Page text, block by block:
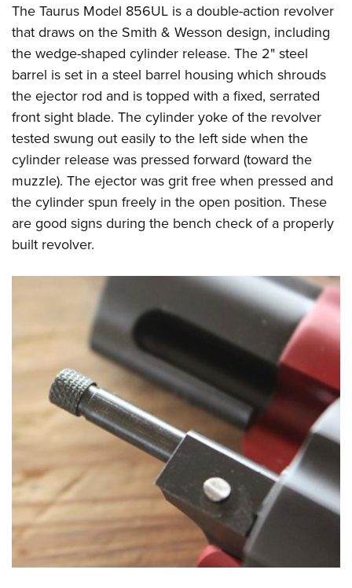
The Taurus Model 856UL is a double-action revolver
that draws on the Smith & Wesson design, including
the wedge-shaped cylinder release. The 2" steel
barrel is set in a steel barrel housing which shrouds
the ejector rod and is topped with a fixed, serrated
front sight blade. The cylinder yoke of the revolver
tested swung out easily to the left side when the
cylinder release was pressed forward (toward the
muzzle). The ejector was grit free when pressed and
the cylinder spun freely in the open position. These
are good signs during the bench check of a properly
built revolver.